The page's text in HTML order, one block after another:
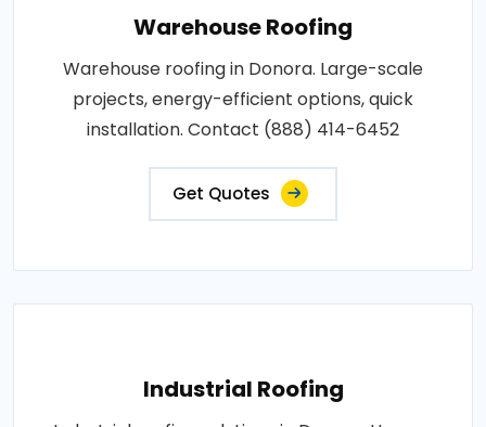
Warehouse Roofing
Warehouse roofing in Donora. Large-scale
projects, energy-efficient options, quick
installation. Contact (888) 414-6452
Get Quotes
Industrial Roofing